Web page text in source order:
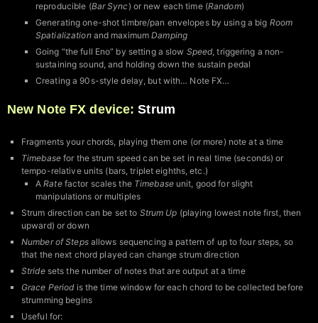
reproducible (Bar Sync ) or new each time (Random)
Generating one-shot timbre/pan envelopes by using a big Room
Spatializationand maximumDamping
Going “the full Eno” by setting a slow Speed, triggering a non-
sustaining sound, and holding down the sustain pedal
Creating a 90s-style delay, but with… Note FX…
New Note FX device:Strum
Fragments your chords, playing them one (or more) note at a time
Timebasefor the strum speed can be set in real time (seconds) or
tempo-relative units (bars, triplet eighths, etc.)
ARatefactor scales the Timebaseunit, good for slight
manipulations or multiples
Strum direction can be set to Strum Up (playing lowest note first, then
upward) or down
Number of Stepsallows sequencing a pattern of up to four steps, so
that the next chord played can change strum direction
Stridesets the number of notes that are output at a time
Grace Periodis the time window for each chord to be collected before
strumming begins
Useful for: